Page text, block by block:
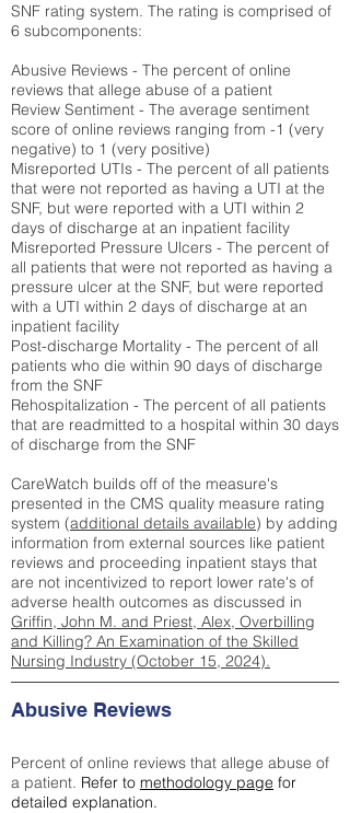
SNF rating system. The rating is comprised of
6 subcomponents:
Abusive Reviews - The percent of online
reviews that allege abuse of a patient
Review Sentiment - The average sentiment
score of online reviews ranging from -1 (very
negative) to 1 (very positive)
Misreported UTIs - The percent of all patients
that were not reported as having a UTI at the
SNF, but were reported with a UTI within 2
days of discharge at an inpatient facility
Misreported Pressure Ulcers - The percent of
all patients that were not reported as having a
pressure ulcer at the SNF, but were reported
with a UTI within 2 days of discharge at an
inpatient facility
Post-discharge Mortality - The percent of all
patients who die within 90 days of discharge
from the SNF
Rehospitalization - The percent of all patients
that are readmitted to a hospital within 30 days
of discharge from the SNF
CareWatch builds off of the measure's
presented in the CMS quality measure rating
system (additional details available) by adding
information from external sources like patient
reviews and proceeding inpatient stays that
are not incentivized to report lower rate's of
adverse health outcomes as discussed in
Griffin, John M. and Priest, Alex, Overbilling
and Killing? An Examination of the Skilled
Nursing Industry (October 15, 2024).
Abusive Reviews
Percent of online reviews that allege abuse of
a patient. Refer to methodology page for
detailed explanation.